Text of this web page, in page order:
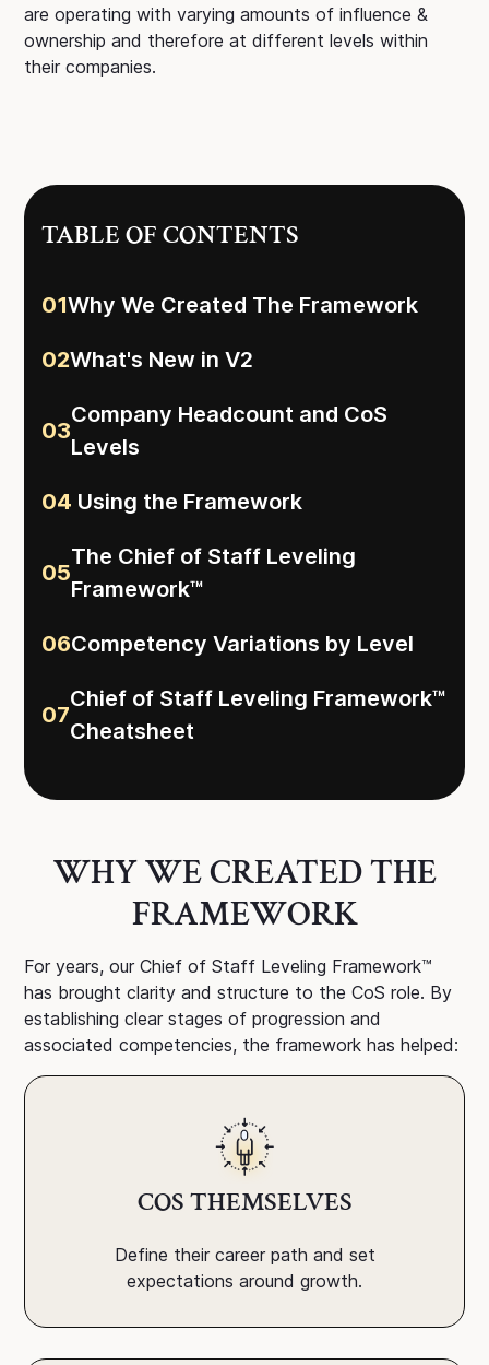
are operating with varying amounts of influence &
ownership and therefore at different levels within
their companies.
TABLE OF CONTENTS
01Why We Created The Framework
02What's New in V2
03
Company Headcount and CoS
Levels
04 Using the Framework
05
The Chief of Staff Leveling
Framework™
06Competency Variations by Level
07
Chief of Staff Leveling Framework™
Cheatsheet
WHY WE CREATED THE
FRAMEWORK
For years, our Chief of Staff Leveling Framework™
has brought clarity and structure to the CoS role. By
establishing clear stages of progression and
associated competencies, the framework has helped:
COS THEMSELVES
Define their career path and set
expectations around growth.